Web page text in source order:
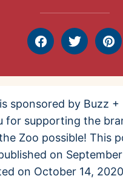
FacebookTweet Pin
sponsored by Buzz +
for supporting the
Zoo possible! This
on
on October 14,